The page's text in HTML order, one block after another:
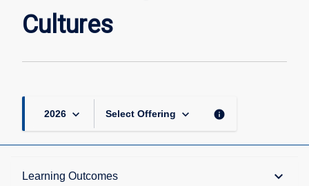
Cultures
2026 keyboard_arrow_down Select Offering keyboard_arrow_down info
Learning Outcomes keyboard_arrow_down
Description